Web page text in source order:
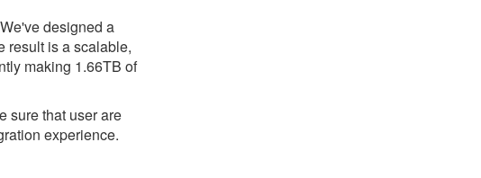
designed a
result is a scalable,
making 1.66TB of
sure that user are
experience.